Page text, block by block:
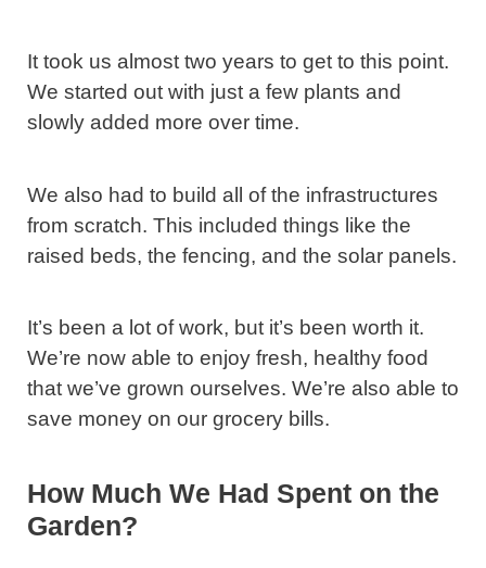
It took us almost two years to get to this point.
We started out with just a few plants and
slowly added more over time.
We also had to build all of the infrastructures
from scratch. This included things like the
raised beds, the fencing, and the solar panels.
It’s been a lot of work, but it’s been worth it.
We’re now able to enjoy fresh, healthy food
that we’ve grown ourselves. We’re also able to
save money on our grocery bills.
How Much We Had Spent on the
Garden?